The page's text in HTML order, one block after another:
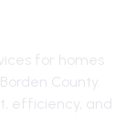
for homes
Borden County
efficiency, and